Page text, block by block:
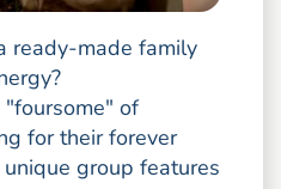
ready-made family
of
for their forever
group features